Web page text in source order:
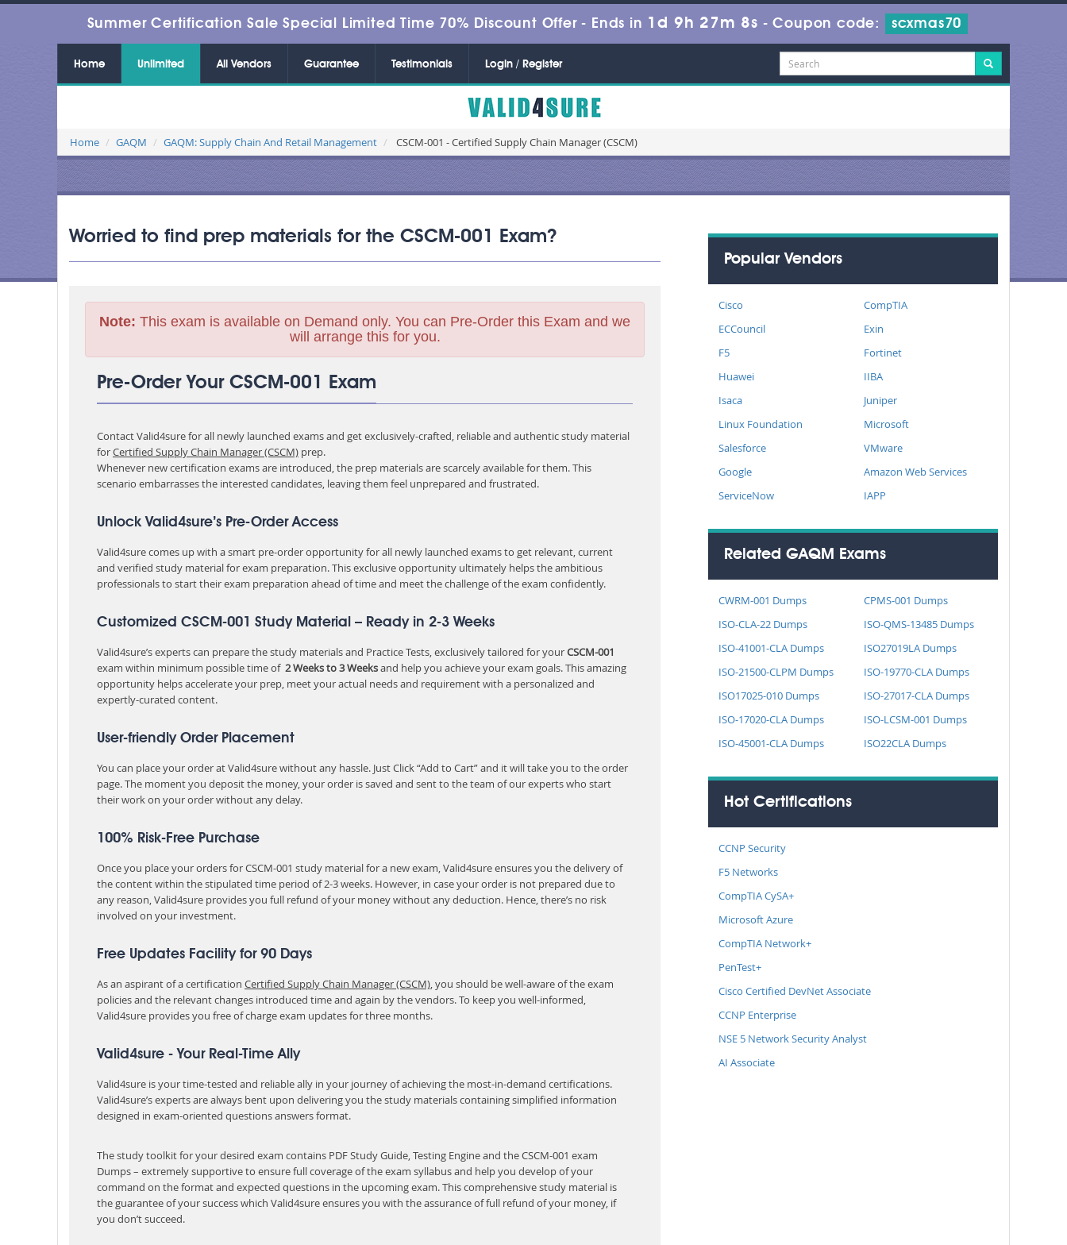
Summer Certification Sale Special Limited Time 70% Discount Offer - Ends in 1d 9h 27m 8s -Coupon code: scxmas70
Home Unlimited All Vendors Guarantee Testimonials Login / Register
Home GAQM GAQM: Supply Chain And Retail Management CSCM-001 - Certified Supply Chain Manager (CSCM)
Worried to find prep materials for the CSCM-001 Exam?
Note: This exam is available on Demand only. You can Pre-Order this Exam and we
will arrange this for you.
Pre-Order Your CSCM-001 Exam
Contact Valid4sure for all newly launched exams and get exclusively-crafted, reliable and authentic study material
forCertified Supply Chain Manager (CSCM) prep.
Whenever new certification exams are introduced, the prep materials are scarcely available for them. This
scenario embarrasses the interested candidates, leaving them feel unprepared and frustrated.
Unlock Valid4sure’s Pre-Order Access
Valid4sure comes up with a smart pre-order opportunity for all newly launched exams to get relevant, current
and verified study material for exam preparation. This exclusive opportunity ultimately helps the ambitious
professionals to start their exam preparation ahead of time and meet the challenge of the exam confidently.
Customized CSCM-001 Study Material – Ready in 2-3 Weeks
Valid4sure’s experts can prepare the study materials and Practice Tests, exclusively tailored for yourCSCM-001
exam within minimum possible time of2 Weeks to 3 Weeksand help you achieve your exam goals. This amazing
opportunity helps accelerate your prep, meet your actual needs and requirement with a personalized and
expertly-curated content.
User-friendly Order Placement
You can place your order at Valid4sure without any hassle. Just Click “Add to Cart” and it will take you to the order
page. The moment you deposit the money, your order is saved and sent to the team of our experts who start
their work on your order without any delay.
100% Risk-Free Purchase
Once you place your orders for CSCM-001 study material for a new exam, Valid4sure ensures you the delivery of
the content within the stipulated time period of 2-3 weeks. However, in case your order is not prepared due to
any reason, Valid4sure provides you full refund of your money without any deduction. Hence, there’s no risk
involved on your investment.
Free Updates Facility for 90 Days
As an aspirant of a certification Certified Supply Chain Manager (CSCM), you should be well-aware of the exam
policies and the relevant changes introduced time and again by the vendors. To keep you well-informed,
Valid4sure provides you free of charge exam updates for three months.
Valid4sure - Your Real-Time Ally
Valid4sure is your time-tested and reliable ally in your journey of achieving the most-in-demand certifications.
Valid4sure’s experts are always bent upon delivering you the study materials containing simplified information
designed in exam-oriented questions answers format.
The study toolkit for your desired exam contains PDF Study Guide, Testing Engine and the CSCM-001 exam
Dumps – extremely supportive to ensure full coverage of the exam syllabus and help you develop of your
command on the format and expected questions in the upcoming exam. This comprehensive study material is
the guarantee of your success which Valid4sure ensures you with the assurance of full refund of your money, if
you don’t succeed.
Popular Vendors
Cisco
CompTIA
ECCouncil
Exin
F5
Fortinet
Huawei
IIBA
Isaca
Juniper
Linux Foundation
Microsoft
Salesforce
VMware
Google
Amazon Web Services
ServiceNow
IAPP
Related GAQM Exams
CWRM-001 Dumps
CPMS-001 Dumps
ISO-CLA-22 Dumps
ISO-QMS-13485 Dumps
ISO-41001-CLA Dumps
ISO27019LA Dumps
ISO-21500-CLPM Dumps
ISO-19770-CLA Dumps
ISO17025-010 Dumps
ISO-27017-CLA Dumps
ISO-17020-CLA Dumps
ISO-LCSM-001 Dumps
ISO-45001-CLA Dumps
ISO22CLA Dumps
Hot Certifications
CCNP Security
F5 Networks
CompTIA CySA+
Microsoft Azure
CompTIA Network+
PenTest+
Cisco Certified DevNet Associate
CCNP Enterprise
NSE 5 Network Security Analyst
AI Associate